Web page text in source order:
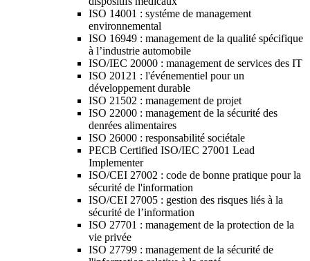
ISO 14001 : systéme de management
environnemental
ISO 16949 : management de la qualité spécifique
à l’industrie automobile
ISO/IEC 20000 : management de services des IT
ISO 20121 : l'événementiel pour un
développement durable
ISO 21502 : management de projet
ISO 22000 : management de la sécurité des
denrées alimentaires
ISO 26000 : responsabilité sociétale
PECB Certified ISO/IEC 27001 Lead
Implementer
ISO/CEI 27002 : code de bonne pratique pour la
sécurité de l'information
ISO/CEI 27005 : gestion des risques liés à la
sécurité de l’information
ISO 27701 : management de la protection de la
vie privée
ISO 27799 : management de la sécurité de